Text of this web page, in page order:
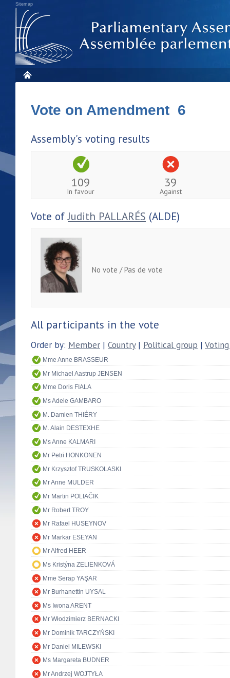
Sitemap
Vote on Amendment 6
Assembly's voting results
109
In favour
39
Against
Vote ofJudith PALLARÉS (ALDE)
No vote / Pas de vote
All participants in the vote
Order by: Member | Country| Political group |
Mme Anne BRASSEUR
Mr Michael Aastrup JENSEN
Mme Doris FIALA
Ms Adele GAMBARO
M. Damien THIÉRY
M. Alain DESTEXHE
Ms Anne KALMARI
Mr Petri HONKONEN
Mr Krzysztof TRUSKOLASKI
Mr Anne MULDER
Mr Martin POLIAČIK
Mr Robert TROY
Mr Rafael HUSEYNOV
Mr Markar ESEYAN
Mr Alfred HEER
Ms Kristýna ZELIENKOVÁ
Mme Serap YAŞAR
Mr Burhanettin UYSAL
Ms Iwona ARENT
Mr Włodzimierz BERNACKI
Mr Dominik TARCZYŃSKI
Mr Daniel MILEWSKI
Ms Margareta BUDNER
Mr Andrzej WOJTYŁA